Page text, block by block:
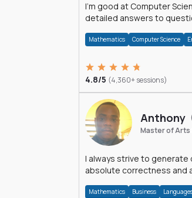
I'm good at Computer Science. I always
detailed answers to
Mathematics Computer Science
4.8/5 (4,360+ sessions)
Anthony
Master of Arts
I always strive to
absolute correctness and
Mathematics Business